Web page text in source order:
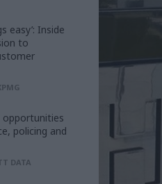
easy’: Inside
to
opportunities
policing and
DATA